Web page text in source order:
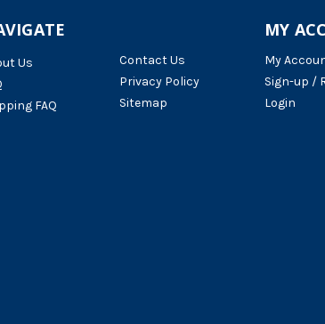
Us
FAQ
Contact Us
Privacy Policy
Sitemap
MY
My
Sign-up /
Login